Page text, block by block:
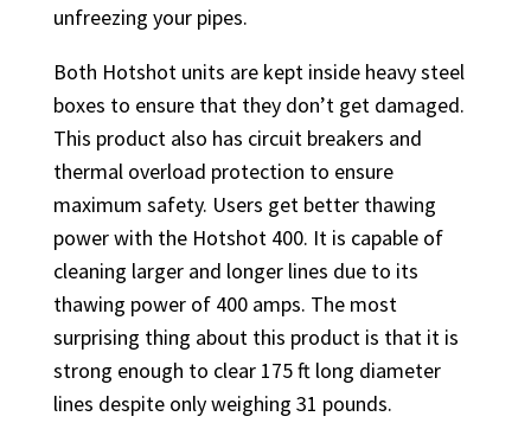
unfreezing your pipes.
Both Hotshot units are kept inside heavy steel
boxes to ensure that they don’t get damaged.
This product also has circuit breakers and
thermal overload protection to ensure
maximum safety. Users get better thawing
power with the Hotshot 400. It is capable of
cleaning larger and longer lines due to its
thawing power of 400 amps. The most
surprising thing about this product is that it is
strong enough to clear 175 ft long diameter
lines despite only weighing 31 pounds.